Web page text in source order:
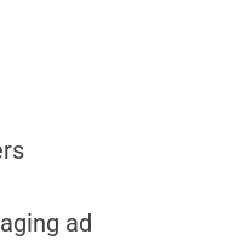
ad